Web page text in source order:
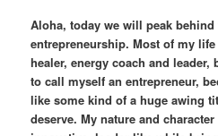
Aloha, today we will peak
entrepreneurship. Most of my
healer, energy coach and leader,
to call myself an entrepreneur,
like some kind of a huge awing
deserve. My nature and